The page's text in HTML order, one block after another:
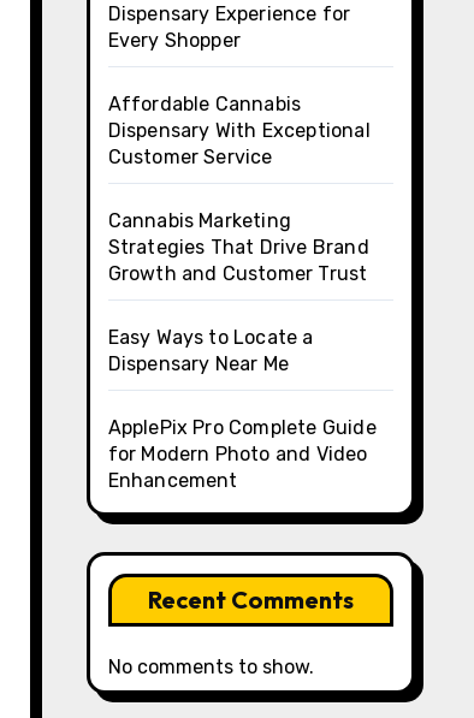
Dispensary Experience for
Every Shopper
Affordable Cannabis
Dispensary With Exceptional
Customer Service
Cannabis Marketing
Strategies That Drive Brand
Growth and Customer Trust
Easy Ways to Locate a
Dispensary Near Me
ApplePix Pro Complete Guide
for Modern Photo and Video
Enhancement
Recent Comments
No comments to show.